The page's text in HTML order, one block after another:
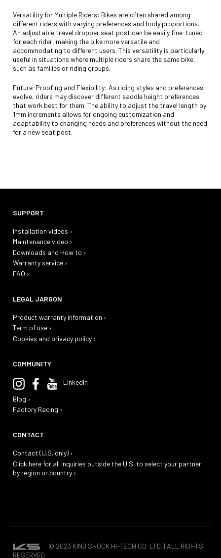
Versatility for Multiple Riders: Bikes are often shared among
different riders with varying preferences and body proportions.
An adjustable travel dropper seat post can be easily fine-tuned
for each rider, making the bike more versatile and
accommodating to different users. This versatility is particularly
useful in situations where multiple riders share the same bike,
such as families or riding groups.
Future-Proofing and Flexibility: As riding styles and preferences
evolve, riders may discover different saddle height preferences
that work best for them. The ability to adjust the travel length by
1mm increments allows for ongoing customization and
adaptability to changing needs and preferences without the need
for a new seat post.
SUPPORT
Installation videos ›
Maintenance video ›
Downloads and How to ›
Warranty service ›
FAQ ›
LEGAL JARGON
Product warranty information ›
Term of use ›
Cookies and privacy policy ›
COMMUNITY
LinkedIn
Blog ›
Factory Racing ›
CONTACT
Contact (U.S. only) ›
Click here for all inquiries outside the U.S. to select your partner
by region or country ›
© 2023 KIND SHOCK HI-TECH CO. LTD. | ALL RIGHTS
RESERVED